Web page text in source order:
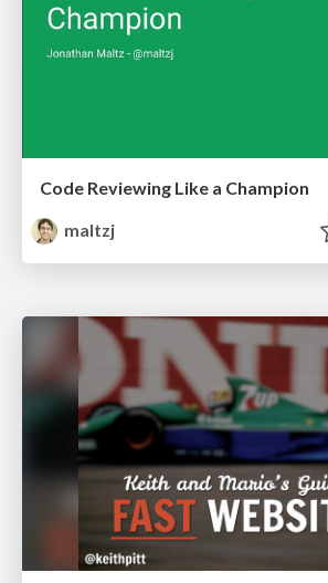
Code Reviewing Like a Champion
maltzj